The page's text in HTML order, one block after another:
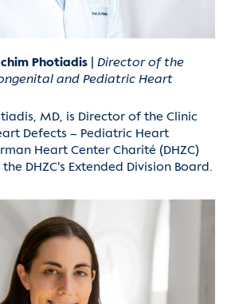
Photiadis
Director of the
and Pediatric Heart
MD, is Director of the Clinic
Defects – Pediatric Heart
Heart Center Charité (DHZC)
DHZC's Extended Division Board.